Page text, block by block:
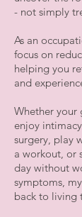
- not simply
As an
focus on
helping you
and
Whether your
enjoy
surgery, play
a workout, or
day without
symptoms,
back to living